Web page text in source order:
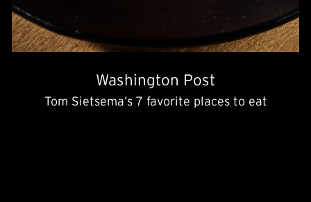
Washington Post
Tom Sietsema’s 7 favorite places to eat